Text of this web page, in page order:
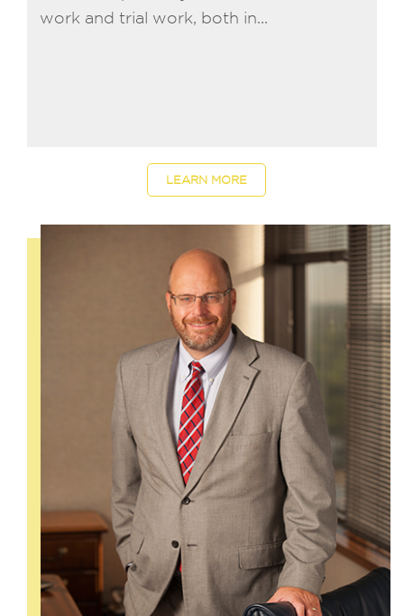
work and trial work, both in...
LEARN MORE